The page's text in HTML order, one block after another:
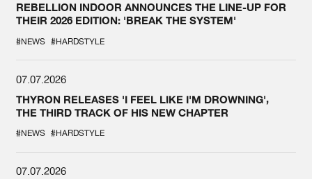
REBELLION INDOOR ANNOUNCES THE LINE-UP FOR
THEIR 2026 EDITION: 'BREAK THE SYSTEM'
#NEWS #HARDSTYLE
07.07.2026
THYRON RELEASES 'I FEEL LIKE I'M DROWNING',
THE THIRD TRACK OF HIS NEW CHAPTER
#NEWS #HARDSTYLE
07.07.2026